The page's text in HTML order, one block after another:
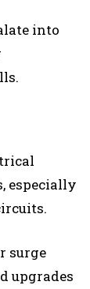
into
especially
surge
upgrades